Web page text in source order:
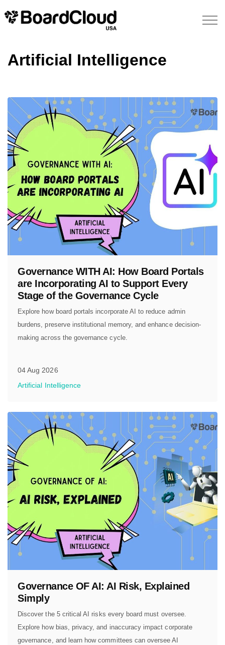
Artificial Intelligence
Governance WITH AI: How Board Portals
are Incorporating AI to Support Every
Stage of the Governance Cycle
Explore how board portals incorporate AI to reduce admin
burdens, preserve institutional memory, and enhance decision-
making across the governance cycle.
04 Aug 2026
Artificial Intelligence
Governance OF AI: AI Risk, Explained
Simply
Discover the 5 critical AI risks every board must oversee.
Explore how bias, privacy, and inaccuracy impact corporate
governance, and learn how committees can oversee AI